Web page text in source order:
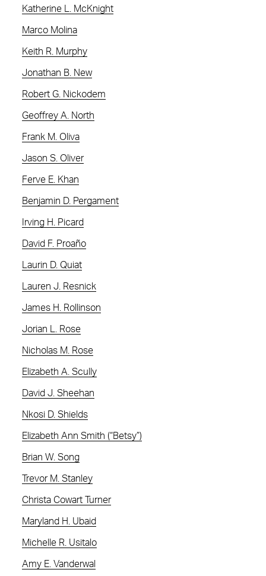
Katherine L. McKnight
Marco Molina
Keith R. Murphy
Jonathan B. New
Robert G. Nickodem
Geoffrey A. North
Frank M. Oliva
Jason S. Oliver
Ferve E. Khan
Benjamin D. Pergament
Irving H. Picard
David F. Proaño
Laurin D. Quiat
Lauren J. Resnick
James H. Rollinson
Jorian L. Rose
Nicholas M. Rose
Elizabeth A. Scully
David J. Sheehan
Nkosi D. Shields
Elizabeth Ann Smith (“Betsy”)
Brian W. Song
Trevor M. Stanley
Christa Cowart Turner
Maryland H. Ubaid
Michelle R. Usitalo
Amy E. Vanderwal